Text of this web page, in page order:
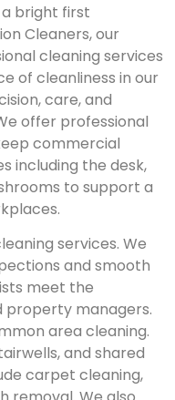
bright first
Cleaners, our
cleaning services
of cleanliness in our
care, and
offer professional
commercial
including the desk,
to support a
services. We
and smooth
meet the
property managers.
area cleaning.
and shared
carpet cleaning,